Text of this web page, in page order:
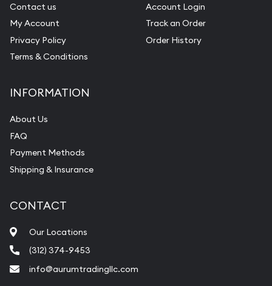
Contact us
My Account
Privacy Policy
Terms & Conditions
Account Login
Track an Order
Order History
INFORMATION
About Us
FAQ
Payment Methods
Shipping & Insurance
CONTACT
Our Locations
(312) 374-9453
info@aurumtradingllc.com